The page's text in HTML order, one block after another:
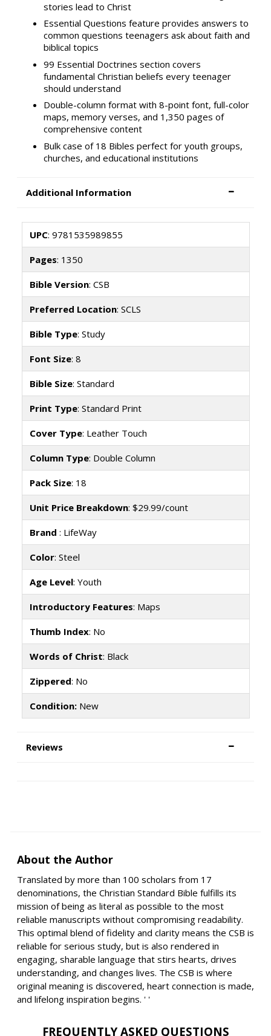
stories lead to Christ
Essential Questions feature provides answers to
common questions teenagers ask about faith and
biblical topics
99 Essential Doctrines section covers
fundamental Christian beliefs every teenager
should understand
Double-column format with 8-point font, full-color
maps, memory verses, and 1,350 pages of
comprehensive content
Bulk case of 18 Bibles perfect for youth groups,
churches, and educational institutions
Additional Information
UPC: 9781535989855
Pages: 1350
Bible Version: CSB
Preferred Location: SCLS
Bible Type: Study
Font Size: 8
Bible Size: Standard
Print Type: Standard Print
Cover Type: Leather Touch
Column Type: Double Column
Pack Size: 18
Unit Price Breakdown: $29.99/count
Brand : LifeWay
Color: Steel
Age Level: Youth
Introductory Features: Maps
Thumb Index: No
Words of Christ: Black
Zippered: No
Condition:New
Reviews
About the Author
Translated by more than 100 scholars from 17
denominations, the Christian Standard Bible fulfills its
mission of being as literal as possible to the most
reliable manuscripts without compromising readability.
This optimal blend of fidelity and clarity means the CSB is
reliable for serious study, but is also rendered in
engaging, sharable language that stirs hearts, drives
understanding, and changes lives. The CSB is where
original meaning is discovered, heart connection is made,
and lifelong inspiration begins. ' '
FREQUENTLY ASKED QUESTIONS